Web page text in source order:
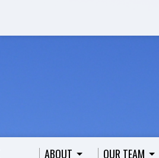
ABOUT OUR TEAM